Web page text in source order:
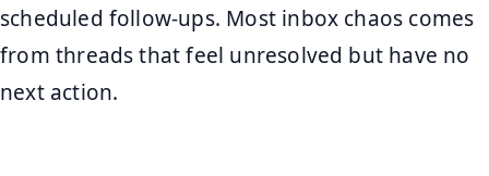
scheduled follow-ups. Most inbox chaos comes
from threads that feel unresolved but have no
next action.